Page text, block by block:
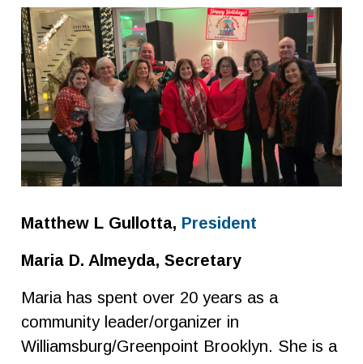
Matthew L Gullotta, President
Maria D. Almeyda, Secretary
Maria has spent over 20 years as a
community leader/organizer in
Williamsburg/Greenpoint Brooklyn. She is a